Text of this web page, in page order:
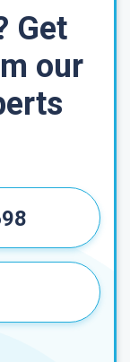
Get
our